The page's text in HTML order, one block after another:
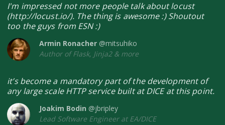
I'm impressed not more people talk about locust
(http://locust.io/). The thing is awesome :) Shoutout
too the guys from ESN :)
Armin Ronacher @mitsuhiko
Author of Flask, Jinja2 & more
it’s become a mandatory part of the development of
any large scale HTTP service built at DICE at this point.
Joakim Bodin @jbripley
Lead Software Engineer at EA/DICE